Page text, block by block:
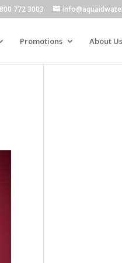
772 3003
Promotions About